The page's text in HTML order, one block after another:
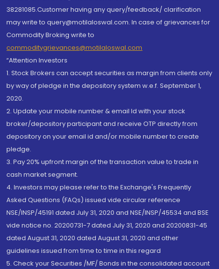
38281085.Customer having any query/feedback/ clarification
may write to query@motilaloswal.com. In case of grievances for
Commodity Broking write to
commoditygrievances@motilaloswal.com
“Attention Investors
1. Stock Brokers can accept securities as margin from clients only
by way of pledge in the depository system w.e.f. September 1,
2020.
2. Update your mobile number & email Id with your stock
broker/depository participant and receive OTP directly from
depository on your email id and/or mobile number to create
pledge.
3. Pay 20% upfront margin of the transaction value to trade in
cash market segment.
4. Investors may please refer to the Exchange's Frequently
Asked Questions (FAQs) issued vide circular reference
NSE/INSP/45191 dated July 31, 2020 and NSE/INSP/45534 and BSE
vide notice no. 20200731-7 dated July 31, 2020 and 20200831-45
dated August 31, 2020 dated August 31, 2020 and other
guidelines issued from time to time in this regard
5. Check your Securities /MF/ Bonds in the consolidated account